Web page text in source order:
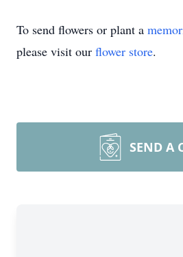
To send flowers or plant a
please visit our flower store.
SEND A